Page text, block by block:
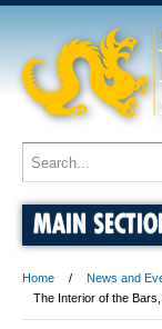
MAIN
Home News and
The Interior of the